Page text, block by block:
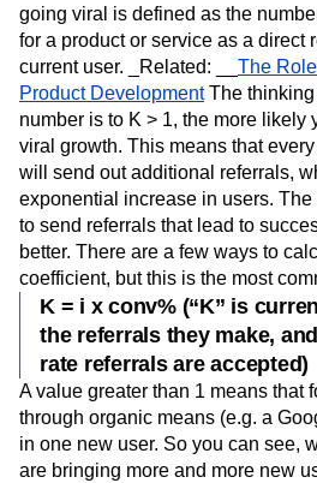
going viral is defined as the
for a product or service as a direct
current user. _Related: __ The
Product DevelopmentThe thinking
number is to K > 1, the more likely
viral growth. This means that
will send out additional referrals,
exponential increase in users.
to send referrals that lead to
better. There are a few ways to
coefficient, but this is the most
K = i x conv% (“K” is
the referrals they make,
rate referrals are accepted)
A value greater than 1 means that
through organic means (e.g. a
in one new user. So you can see,
are bringing more and more new